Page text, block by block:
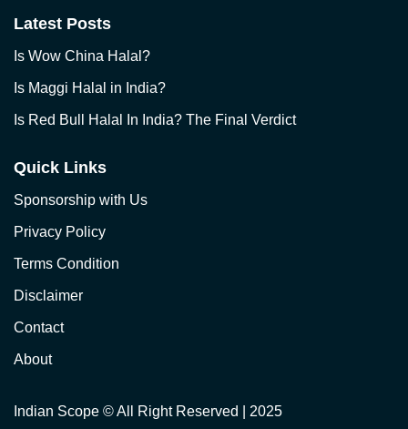
Latest Posts
Is Wow China Halal?
Is Maggi Halal in India?
Is Red Bull Halal In India? The Final Verdict
Quick Links
Sponsorship with Us
Privacy Policy
Terms Condition
Disclaimer
Contact
About
Indian Scope © All Right Reserved | 2025